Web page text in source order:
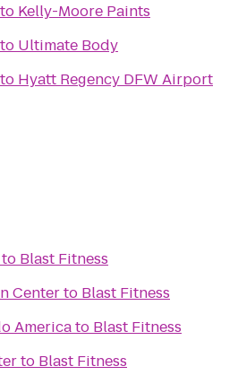
Kelly-Moore Paints
Ultimate Body
Hyatt Regency DFW Airport
Blast Fitness
Centerto Blast Fitness
Americato Blast Fitness
to Blast Fitness